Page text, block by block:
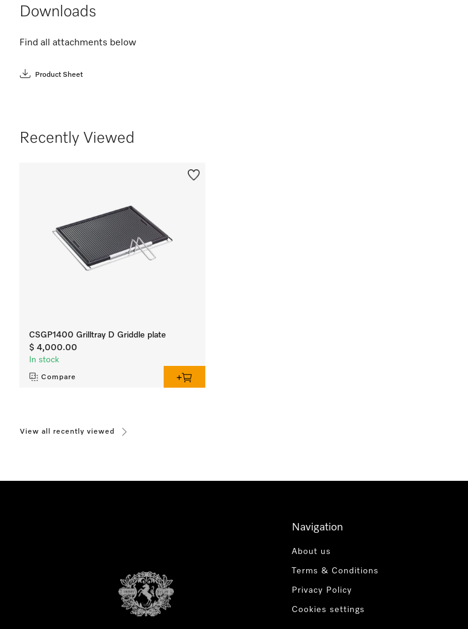
Downloads
Find all attachments below
Product Sheet
Recently Viewed
CSGP1400 Grilltray D Griddle plate
$ 4,000.00
In stock
Compare
View all recently viewed
Navigation
About us
Terms & Conditions
Privacy Policy
Cookies settings